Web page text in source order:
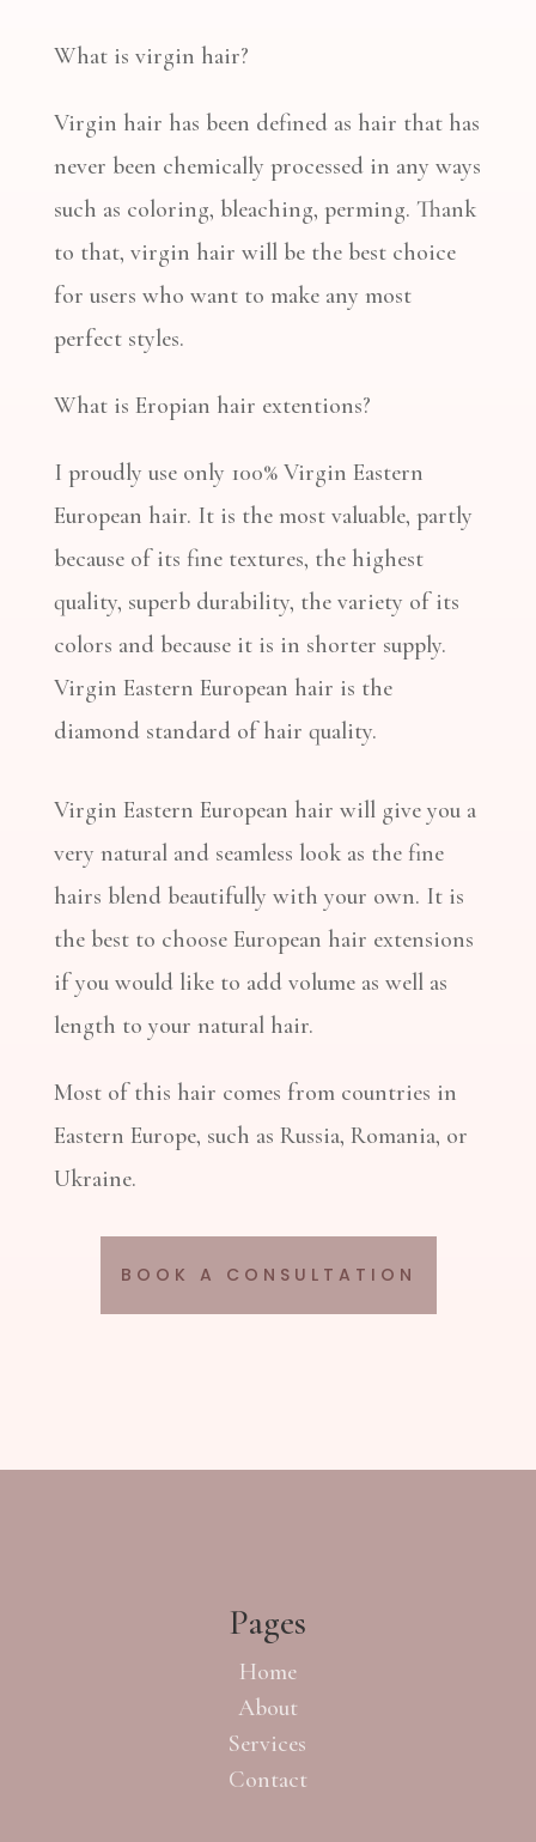
What is virgin hair?
Virgin hair has been defined as hair that has
never been chemically processed in any ways
such as coloring, bleaching, perming. Thank
to that, virgin hair will be the best choice
for users who want to make any most
perfect styles.
What is Eropian hair extentions?
I proudly use only 100% Virgin Eastern
European hair. It is the most valuable, partly
because of its fine textures, the highest
quality, superb durability, the variety of its
colors and because it is in shorter supply.
Virgin Eastern European hair is the
diamond standard of hair quality.
Virgin Eastern European hair will give you a
very natural and seamless look as the fine
hairs blend beautifully with your own. It is
the best to choose European hair extensions
if you would like to add volume as well as
length to your natural hair.
Most of this hair comes from countries in
Eastern Europe, such as Russia, Romania, or
Ukraine.
BOOK A CONSULTATION
Pages
Home
About
Services
Contact